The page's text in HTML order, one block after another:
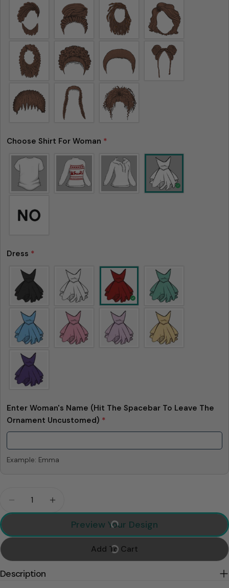
Choose Shirt For Woman *
Dress *
Enter Woman's Name (Hit The Spacebar To Leave The
Ornament Uncustomed) *
Example: Emma
Decrease Quantity For Forget Holiday I Love
Increase Quantity For Forget Holiday I
Preview Your Design
Add To Cart
Description